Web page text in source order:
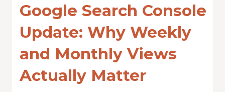
Google Search Console
Update: Why Weekly
and Monthly Views
Actually Matter